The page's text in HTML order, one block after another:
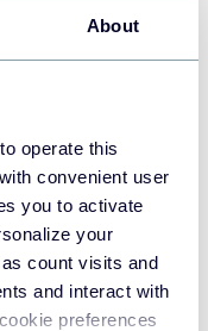
About
operate this
convenient user
you to activate
your
count visits and
and interact with
preferences
That
Jan 21, 2026